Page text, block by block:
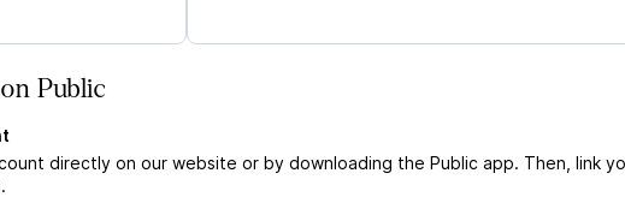
Public
directly on our website or by downloading the Public app. Then, link